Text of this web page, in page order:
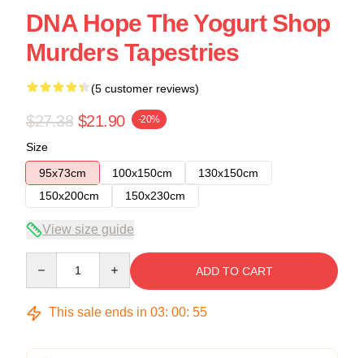
DNA Hope The Yogurt Shop
Murders Tapestries
(5 customer reviews)
$27.38 $21.90 -20%
Size
95x73cm
100x150cm
130x150cm
150x200cm
150x230cm
View size guide
ADD TO CART
This sale ends in 03: 00: 54